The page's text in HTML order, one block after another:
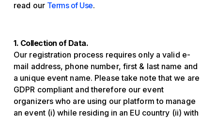
read our Terms of Use.
1. Collection of Data.
Our registration process requires only a valid e-
mail address, phone number, first & last name and
a unique event name. Please take note that we are
GDPR compliant and therefore our event
organizers who are using our platform to manage
an event (i) while residing in an EU country (ii) with